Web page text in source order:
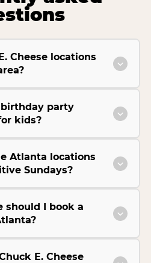
Cheese locations
party
kids?
Atlanta locations
Sundays?
should I book a
E. Cheese